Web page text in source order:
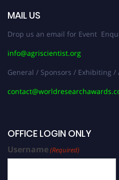
MAIL US
Drop us an email for Event
info@agriscientist.org
General / Sponsors / Exhibiting /
OFFICE LOGIN ONLY
Username(Required)